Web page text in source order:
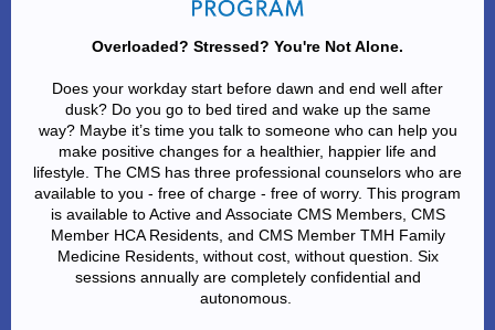
Overloaded? Stressed? You're Not Alone.
Does your workday start before dawn and end well after
dusk? Do you go to bed tired and wake up the same
way? Maybe it’s time you talk to someone who can help you
make positive changes for a healthier, happier life and
lifestyle. The CMS has three professional counselors who are
available to you - free of charge - free of worry. This program
is available to Active and Associate CMS Members, CMS
Member HCA Residents, and CMS Member TMH Family
Medicine Residents, without cost, without question. Six
sessions annually are completely confidential and
autonomous.